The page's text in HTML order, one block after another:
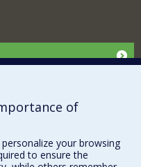
of
your browsing
to ensure the